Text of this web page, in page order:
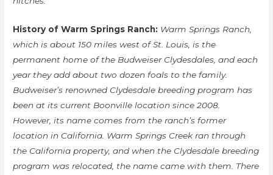
History of Warm Springs Ranch: Warm Springs Ranch,
which is about 150 miles west of St. Louis, is the
permanent home of the Budweiser Clydesdales, and each
year they add about two dozen foals to the family.
Budweiser’s renowned Clydesdale breeding program has
been at its current Boonville location since 2008.
However, its name comes from the ranch’s former
location in California. Warm Springs Creek ran through
the California property, and when the Clydesdale breeding
program was relocated, the name came with them. There